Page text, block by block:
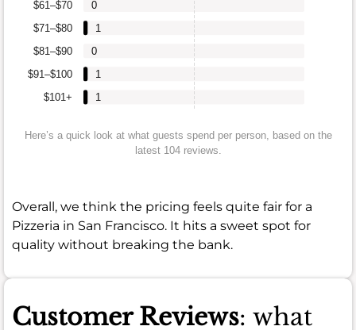
$101+
$91–$100
$81–$90
$71–$80
$61–$70
1
1
0
1
0
Here’s a quick look at what guests spend per person, based on the
latest 104 reviews.
Overall, we think the pricing feels quite fair for a
Pizzeria in San Francisco. It hits a sweet spot for
quality without breaking the bank.
Customer Reviews: what